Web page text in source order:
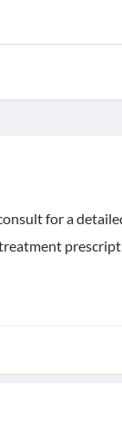
for a